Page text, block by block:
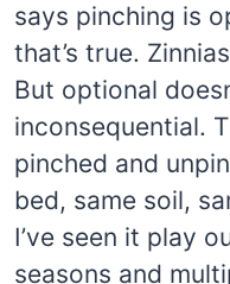
says pinching is
that’s true.
But optional
inconsequential.
pinched and
bed, same soil,
I’ve seen it play
seasons and